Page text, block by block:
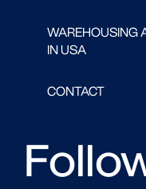
WAREHOUSING
IN USA
CONTACT